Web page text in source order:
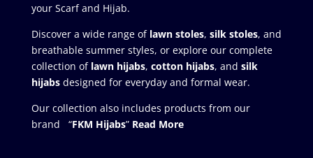
your Scarf and Hijab.
Discover a wide range of lawn stoles, silk stoles, and
breathable summer styles, or explore our complete
collection of lawn hijabs, cotton hijabs, and silk
hijabs designed for everyday and formal wear.
Our collection also includes products from our
brand “FKM Hijabs” Read More